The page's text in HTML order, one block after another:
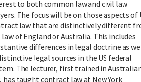
to both common law and civil law
The focus will be on those aspects of
law that are distinctively different
law of England or Australia. This includes
differences in legal doctrine as
legal sources in the US federal
The lecturer, first trained in
has taught contract law at New York